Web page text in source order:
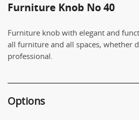
Furniture Knob Νο 40
Furniture knob with elegant and
all furniture and all spaces, whether
professional.
Options